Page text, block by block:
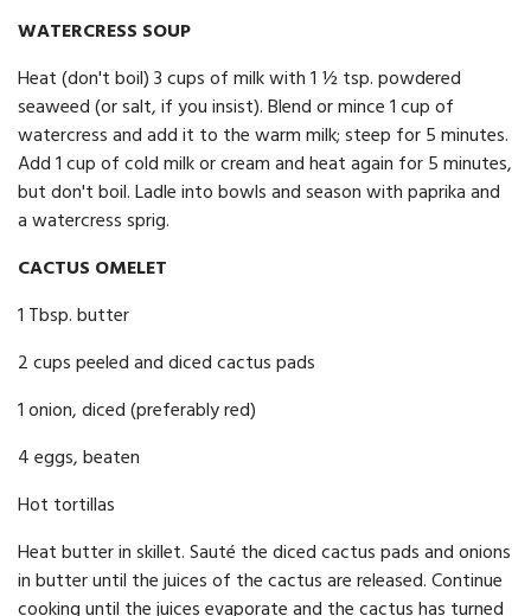
WATERCRESS SOUP
Heat (don't boil) 3 cups of milk with 1 ½ tsp. powdered
seaweed (or salt, if you insist). Blend or mince 1 cup of
watercress and add it to the warm milk; steep for 5 minutes.
Add 1 cup of cold milk or cream and heat again for 5 minutes,
but don't boil. Ladle into bowls and season with paprika and
a watercress sprig.
CACTUS OMELET
1 Tbsp. butter
2 cups peeled and diced cactus pads
1 onion, diced (preferably red)
4 eggs, beaten
Hot tortillas
Heat butter in skillet. Sauté the diced cactus pads and onions
in butter until the juices of the cactus are released. Continue